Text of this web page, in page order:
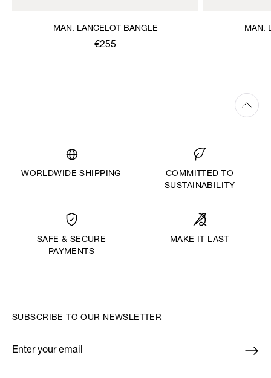
MAN. LANCELOT BANGLE
€255
MAN.
WORLDWIDE SHIPPING
COMMITTED TO
SUSTAINABILITY
SAFE & SECURE
PAYMENTS
MAKE IT LAST
SUBSCRIBE TO OUR NEWSLETTER
Enter your email
*